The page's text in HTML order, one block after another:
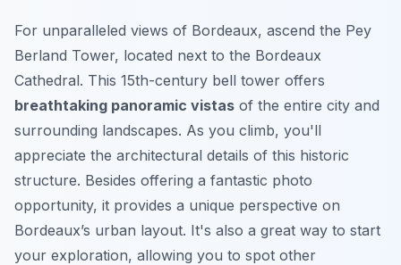
For unparalleled views of Bordeaux, ascend the Pey
Berland Tower, located next to the Bordeaux
Cathedral. This 15th-century bell tower offers
breathtaking panoramic vistas of the entire city and
surrounding landscapes. As you climb, you'll
appreciate the architectural details of this historic
structure. Besides offering a fantastic photo
opportunity, it provides a unique perspective on
Bordeaux’s urban layout. It's also a great way to start
your exploration, allowing you to spot other